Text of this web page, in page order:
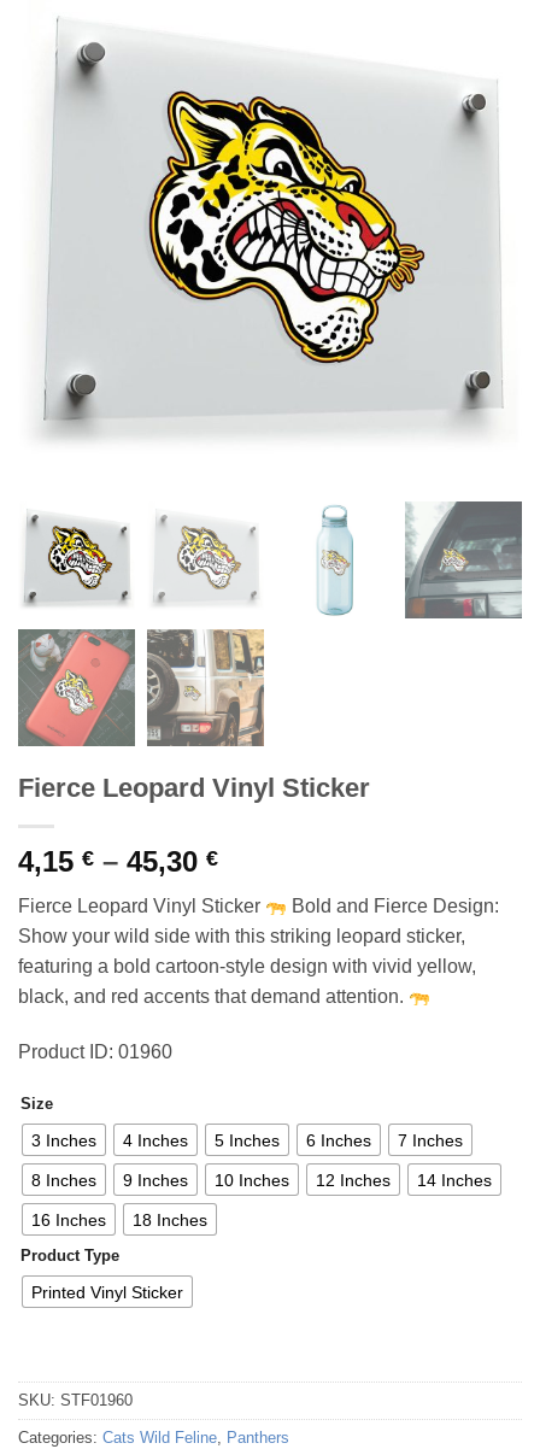
Fierce Leopard Vinyl Sticker
4,15 € – 45,30 €Price
4,15 €
through
45,30 €
Fierce Leopard Vinyl Sticker
Bold and Fierce Design:
Show your wild side with this striking leopard sticker,
featuring a bold cartoon-style design with vivid yellow,
black, and red accents that demand attention.
Product ID: 01960
Size
3 Inches 4 Inches 5 Inches 6 Inches 7 Inches
8 Inches 9 Inches 10 Inches 12 Inches 14 Inches
16 Inches 18 Inches
Product Type
Printed Vinyl Sticker
SKU: STF01960
Categories: Cats Wild Feline, Panthers